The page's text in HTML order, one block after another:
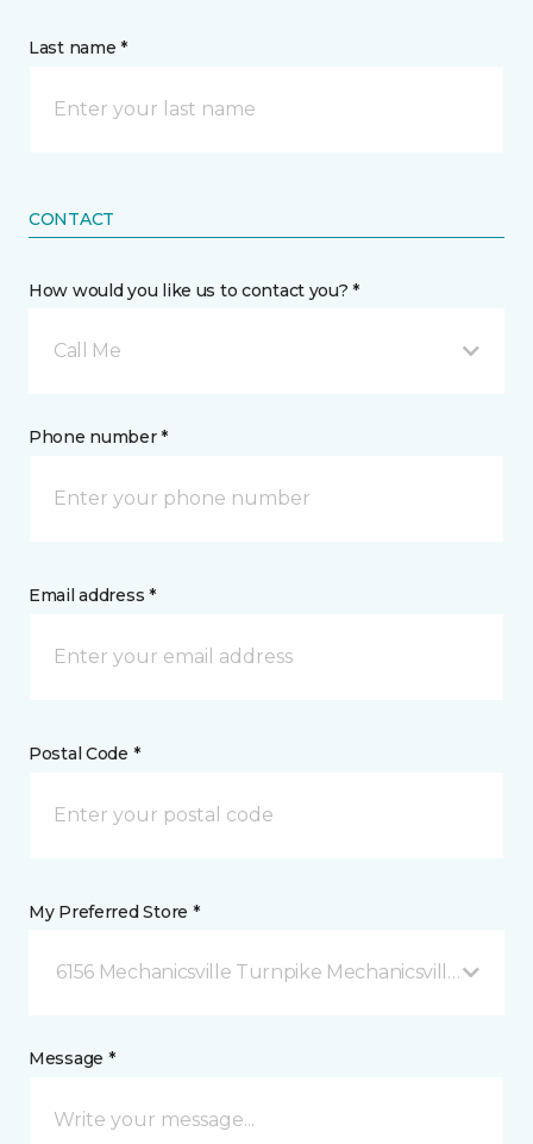
Last name *
CONTACT
How would you like us to contact you? *
Call Me
Phone number *
Email address *
Postal Code *
My Preferred Store *
6156 Mechanicsville Turnpike Mechanicsville, VA
Message *